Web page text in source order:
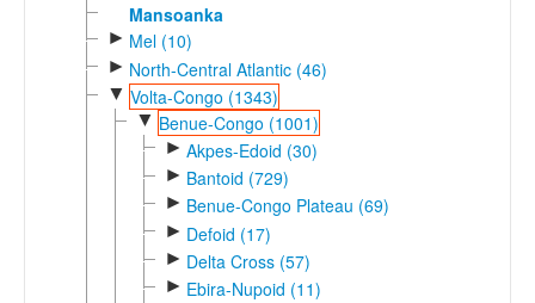
Mansoanka
► Mel (10)
► North-Central Atlantic (46)
▼ Volta-Congo (1343)
▼ Benue-Congo (1001)
► Akpes-Edoid (30)
► Bantoid (729)
► Benue-Congo Plateau (69)
► Defoid (17)
► Delta Cross (57)
► Ebira-Nupoid (11)